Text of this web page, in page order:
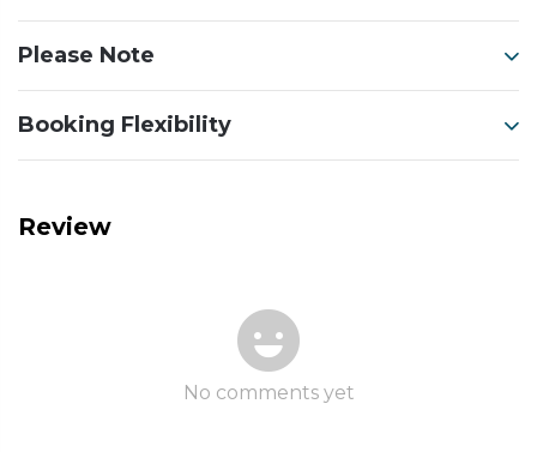
Please Note
Booking Flexibility
Review
No comments yet